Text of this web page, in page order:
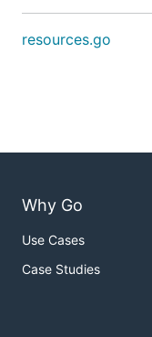
resources.go
Why Go
Use Cases
Case Studies